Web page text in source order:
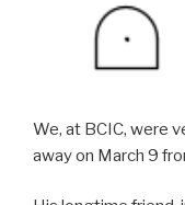
We, at BCIC, were
away on March 9